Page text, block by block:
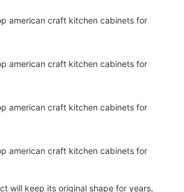
will keep its original shape for years,